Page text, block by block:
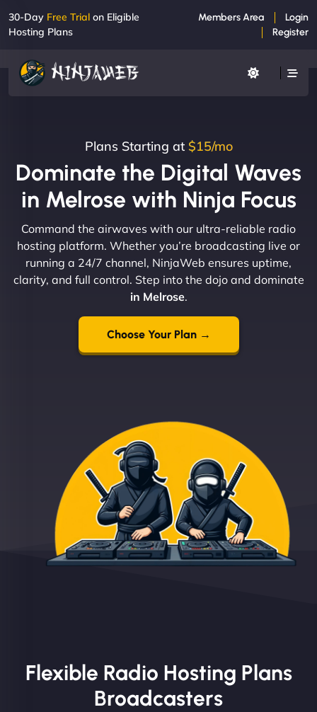
30-Day Free Trial on Eligible
Hosting Plans
Members Area
Login
Register
Plans Starting at $15/mo
Dominate the Digital Waves
in Melrose with Ninja Focus
Command the airwaves with our ultra-reliable radio
hosting platform. Whether you’re broadcasting live or
running a 24/7 channel, NinjaWeb ensures uptime,
clarity, and full control. Step into the dojo and dominate
in Melrose.
Choose Your Plan →
Flexible Radio Hosting Plans
Broadcasters